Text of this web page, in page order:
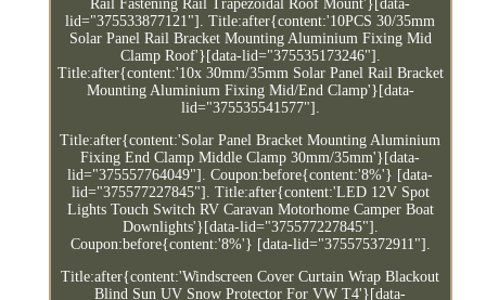
Rail Fastening Rail Trapezoidal Roof Mount'}[data-
lid="375533877121"]. Title:after{content:'10PCS 30/35mm
Solar Panel Rail Bracket Mounting Aluminium Fixing Mid
Clamp Roof'}[data-lid="375535173246"].
Title:after{content:'10x 30mm/35mm Solar Panel Rail Bracket
Mounting Aluminium Fixing Mid/End Clamp'}[data-
lid="375535541577"].
Title:after{content:'Solar Panel Bracket Mounting Aluminium
Fixing End Clamp Middle Clamp 30mm/35mm'}[data-
lid="375557764049"]. Coupon:before{content:'8%'} [data-
lid="375577227845"]. Title:after{content:'LED 12V Spot
Lights Touch Switch RV Caravan Motorhome Camper Boat
Downlights'}[data-lid="375577227845"].
Coupon:before{content:'8%'} [data-lid="375575372911"].
Title:after{content:'Windscreen Cover Curtain Wrap Blackout
Blind Sun UV Snow Protector For VW T4'}[data-